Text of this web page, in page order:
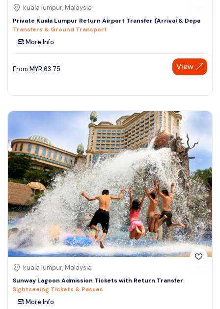
kuala lumpur, Malaysia
Private Kuala Lumpur Return Airport Transfer (Arrival & Depa
Transfers & Ground Transport
More Info
From MYR 63.75 View
kuala lumpur, Malaysia
Sunway Lagoon Admission Tickets with Return Transfer
Sightseeing Tickets & Passes
More Info